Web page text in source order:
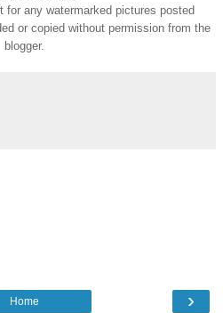
for any watermarked pictures posted
or copied without permission from the
blogger.
›
Home